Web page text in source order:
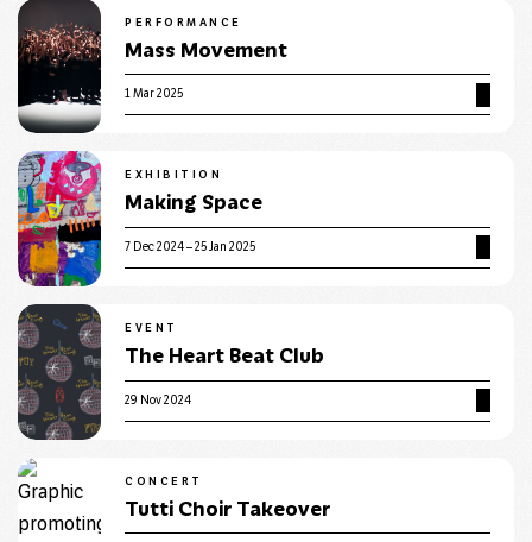
PERFORMANCE
Mass Movement
1 Mar 2025
EXHIBITION
Making Space
7 Dec 2024 – 25 Jan 2025
EVENT
The Heart Beat Club
29 Nov 2024
CONCERT
Tutti Choir Takeover